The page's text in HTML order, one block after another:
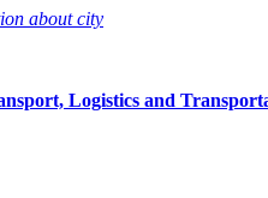
about city
Logistics and